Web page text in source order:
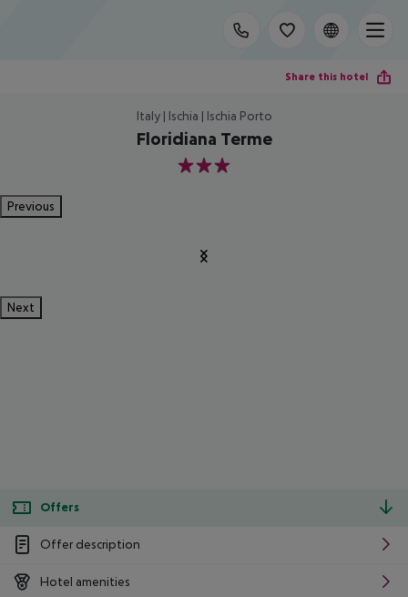
Share this hotel
Italy | Ischia | Ischia Porto
Floridiana Terme
3
Previous
Next
Offers
Offer description
Hotel amenities